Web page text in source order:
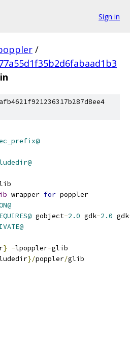
Sign in
/
wrapper for poppler
gobject-2.0 gdk-2.0 gdk
} -lpoppler-glib
}/poppler/glib